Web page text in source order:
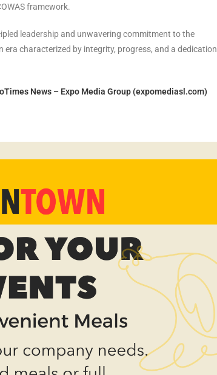
framework.
leadership and unwavering commitment to the
characterized by integrity, progress, and a dedication
News – Expo Media Group (expomediasl.com)